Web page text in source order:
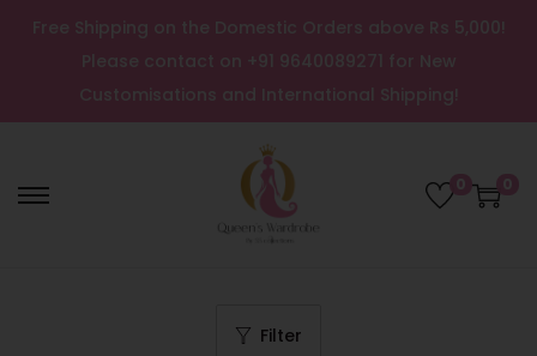
Free Shipping on the Domestic Orders above Rs 5,000!
Please contact on +91 9640089271 for New
Customisations and International Shipping!
0 0
Filter